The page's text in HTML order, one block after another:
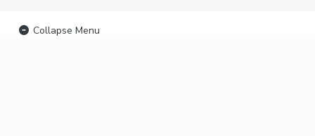
Collapse Menu